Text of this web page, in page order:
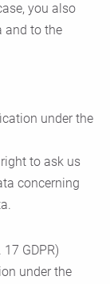
you also
and to the
under the
to ask us
concerning
GDPR)
under the